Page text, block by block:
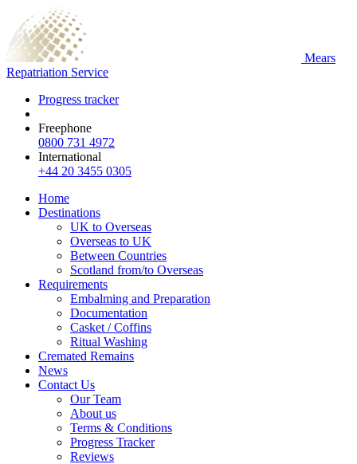
Mears
Repatriation Service
Progress tracker
Freephone
0800 731 4972
International
+44 20 3455 0305
Home
Destinations
UK to Overseas
Overseas to UK
Between Countries
Scotland from/to Overseas
Requirements
Embalming and Preparation
Documentation
Casket / Coffins
Ritual Washing
Cremated Remains
News
Contact Us
Our Team
About us
Terms & Conditions
Progress Tracker
Reviews